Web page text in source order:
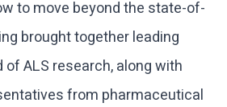
to move beyond the state-of-
brought together leading
ALS research, along with
from pharmaceutical